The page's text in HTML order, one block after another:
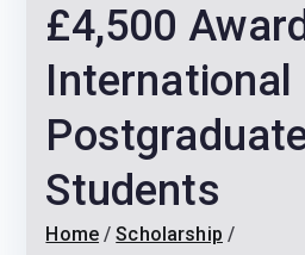
£4,500
International
Students
Home
Scholarship